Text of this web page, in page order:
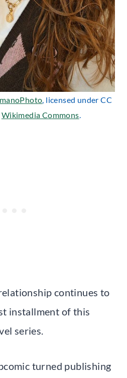
, licensed under CC
Wikimedia Commons.
continues to
installment of this
series.
turned publishing